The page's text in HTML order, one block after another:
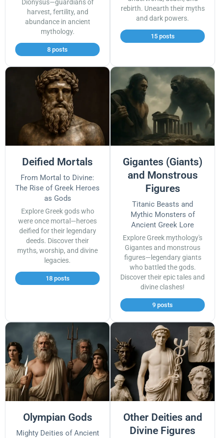
Dionysus—guardians of
harvest, fertility, and
abundance in ancient
mythology.
8 posts
rebirth. Unearth their myths
and dark powers.
15 posts
Deified Mortals
From Mortal to Divine:
The Rise of Greek Heroes
as Gods
Explore Greek gods who
were once mortal—heroes
deified for their legendary
deeds. Discover their
myths, worship, and divine
legacies.
18 posts
Gigantes (Giants)
and Monstrous
Figures
Titanic Beasts and
Mythic Monsters of
Ancient Greek Lore
Explore Greek mythology's
Gigantes and monstrous
figures—legendary giants
who battled the gods.
Discover their epic tales and
divine clashes!
9 posts
Olympian Gods
Mighty Deities of Ancient
Other Deities and
Divine Figures